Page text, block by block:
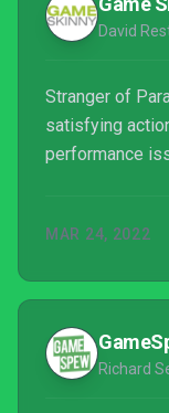
David
Stranger of
satisfying
performance
MAR 24, 2022
Richard